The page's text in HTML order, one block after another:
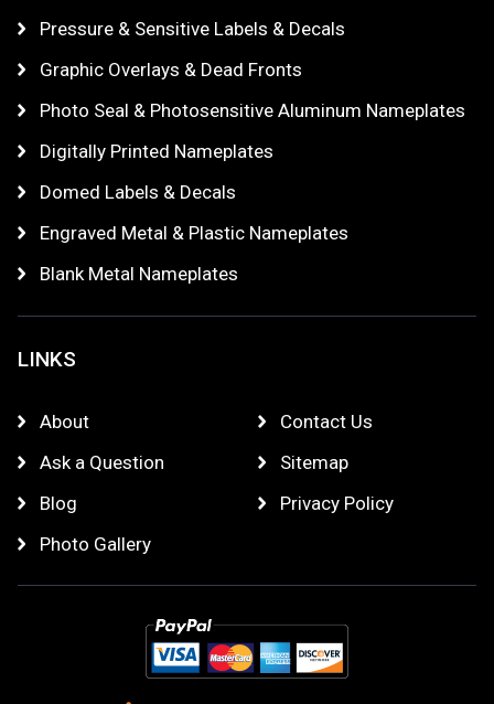
Pressure & Sensitive Labels & Decals
Graphic Overlays & Dead Fronts
Photo Seal & Photosensitive Aluminum Nameplates
Digitally Printed Nameplates
Domed Labels & Decals
Engraved Metal & Plastic Nameplates
Blank Metal Nameplates
LINKS
About
Ask a Question
Blog
Photo Gallery
Contact Us
Sitemap
Privacy Policy